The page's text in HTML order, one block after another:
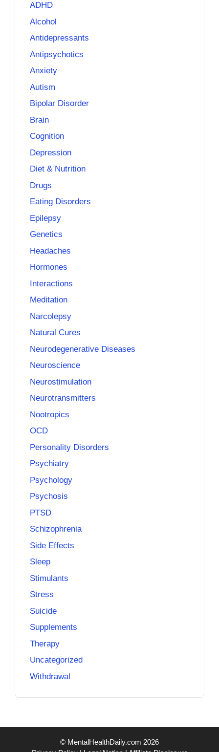
ADHD
Alcohol
Antidepressants
Antipsychotics
Anxiety
Autism
Bipolar Disorder
Brain
Cognition
Depression
Diet & Nutrition
Drugs
Eating Disorders
Epilepsy
Genetics
Headaches
Hormones
Interactions
Meditation
Narcolepsy
Natural Cures
Neurodegenerative Diseases
Neuroscience
Neurostimulation
Neurotransmitters
Nootropics
OCD
Personality Disorders
Psychiatry
Psychology
Psychosis
PTSD
Schizophrenia
Side Effects
Sleep
Stimulants
Stress
Suicide
Supplements
Therapy
Uncategorized
Withdrawal
© MentalHealthDaily.com 2026